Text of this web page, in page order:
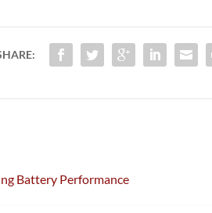
Battery Performance